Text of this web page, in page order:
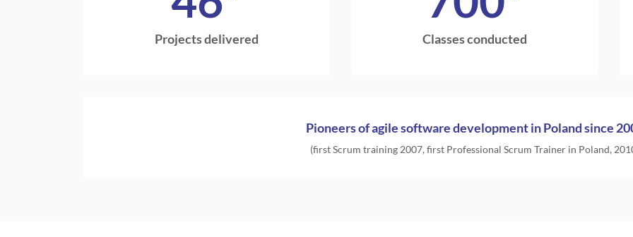
Projects delivered Classes conducted
Pioneers of agile software development in Poland since
(first Scrum training 2007, first Professional Scrum Trainer in Poland,